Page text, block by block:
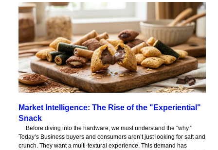
Market Intelligence: The Rise of the "Experiential"
Snack
Before diving into the hardware, we must understand the “why.”
Today’s Business buyers and consumers aren’t just looking for salt and
crunch. They want a multi-textural experience. This demand has